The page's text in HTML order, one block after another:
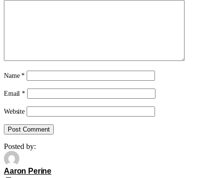
Name*
Email*
Website
Posted by:
Aaron Perine